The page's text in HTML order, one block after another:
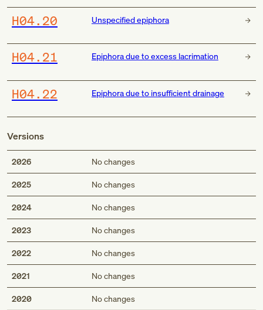
H04.20 Unspecified epiphora
H04.21 Epiphora due to excess lacrimation
H04.22 Epiphora due to insufficient drainage
Versions
2026 No changes
2025 No changes
2024 No changes
2023 No changes
2022 No changes
2021 No changes
2020 No changes